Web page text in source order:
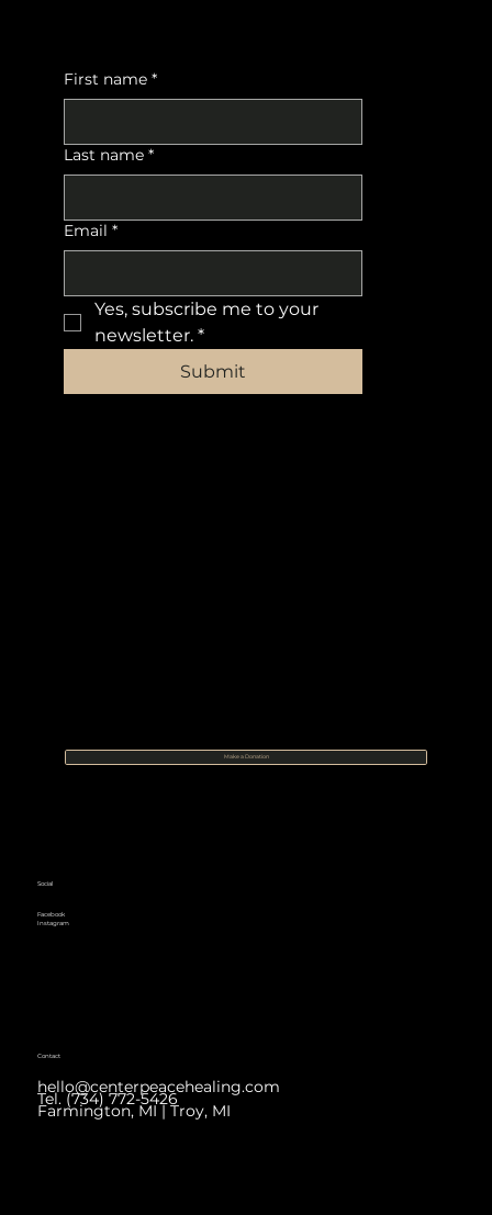
First name *
Last name *
Email *
Yes, subscribe me to your
newsletter. *
Submit
Make a Donation
Social
Facebook
Instagram
Contact
hello@centerpeacehealing.com
Tel. (734) 772-5426
Farmington, MI | Troy, MI